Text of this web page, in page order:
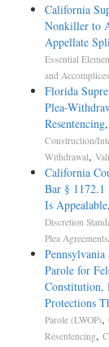
California
Nonkiller to
Appellate
Essential
and Accomplices
Florida
Plea-
Resentencing
Construction/
Withdrawal,
California
Bar § 1172.1
Is Appealable
Discretion
Plea
Parole for
Constitution,
Protections
Parole (LWOP),
Resentencing,